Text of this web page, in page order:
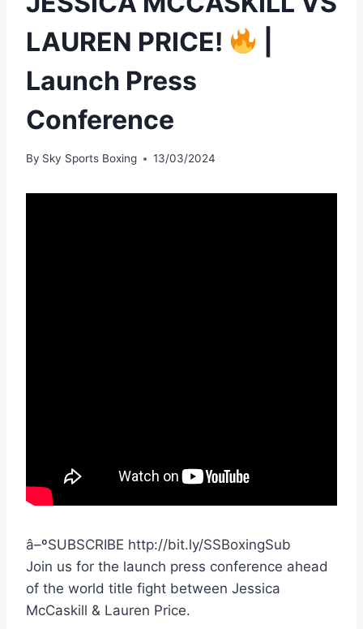
LAUREN PRICE!
Launch Press
Conference
By Sky Sports Boxing 13/03/2024
â–ºSUBSCRIBE http://bit.ly/SSBoxingSub
Join us for the launch press conference ahead
of the world title fight between Jessica
McCaskill & Lauren Price.